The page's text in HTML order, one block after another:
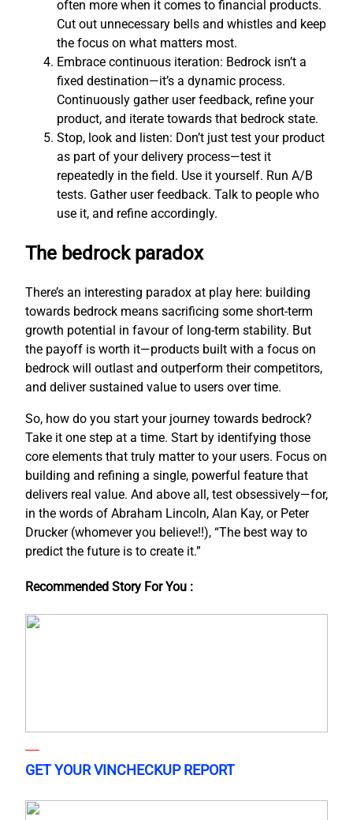
often more when it comes to financial products.
Cut out unnecessary bells and whistles and keep
the focus on what matters most.
Embrace continuous iteration: Bedrock isn’t a
fixed destination—it’s a dynamic process.
Continuously gather user feedback, refine your
product, and iterate towards that bedrock state.
Stop, look and listen: Don’t just test your product
as part of your delivery process—test it
repeatedly in the field. Use it yourself. Run A/B
tests. Gather user feedback. Talk to people who
use it, and refine accordingly.
The bedrock paradox
There’s an interesting paradox at play here: building
towards bedrock means sacrificing some short-term
growth potential in favour of long-term stability. But
the payoff is worth it—products built with a focus on
bedrock will outlast and outperform their competitors,
and deliver sustained value to users over time.
So, how do you start your journey towards bedrock?
Take it one step at a time. Start by identifying those
core elements that truly matter to your users. Focus on
building and refining a single, powerful feature that
delivers real value. And above all, test obsessively—for,
in the words of Abraham Lincoln, Alan Kay, or Peter
Drucker (whomever you believe!!), “The best way to
predict the future is to create it.”
Recommended Story For You :
GET YOUR VINCHECKUP REPORT